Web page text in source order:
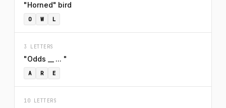
"Horned" bird
O W L
3 LETTERS
"Odds __ ... "
A R E
10 LETTERS